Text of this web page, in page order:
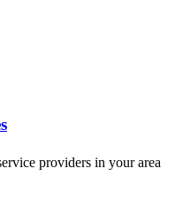
providers in your area